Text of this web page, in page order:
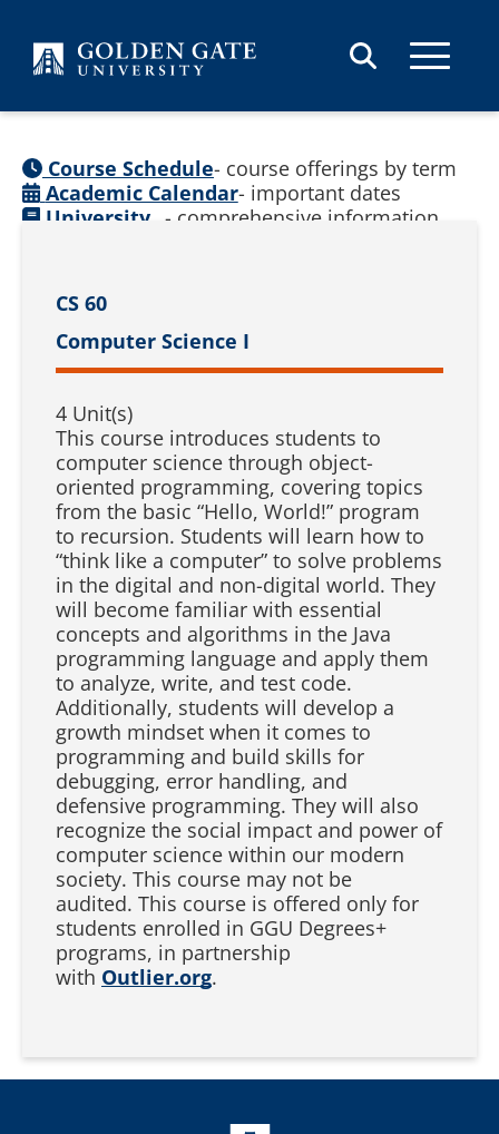
CS 60
Computer Science I
4 Unit(s)
This course introduces students to
computer science through object-
oriented programming, covering topics
from the basic “Hello, World!” program
to recursion. Students will learn how to
“think like a computer” to solve problems
in the digital and non-digital world. They
will become familiar with essential
concepts and algorithms in the Java
programming language and apply them
to analyze, write, and test code.
Additionally, students will develop a
growth mindset when it comes to
programming and build skills for
debugging, error handling, and
defensive programming. They will also
recognize the social impact and power of
computer science within our modern
society. This course may not be
audited. This course is offered only for
students enrolled in GGU Degrees+
programs, in partnership
with Outlier.org.
Course Schedule- course offerings by term
Academic Calendar- important dates
University - comprehensive information